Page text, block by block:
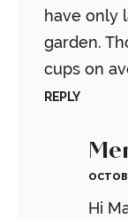
have only
garden.
cups on
REPLY
Hi